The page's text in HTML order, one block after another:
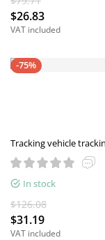
$26.83
VAT included
-75%
Tracking vehicle
locator
In stock
$126.08
$31.19
VAT included